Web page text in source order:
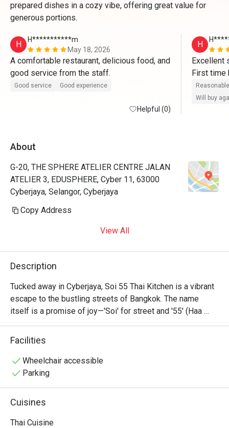
prepared dishes in a cozy vibe, offering great value for
generous portions.
H
H***********m
May 18, 2026
A comfortable restaurant, delicious food, and
good service from the staff.
Good service Good experience
Helpful (0)
H
Excellent
First time
Apps.
Will buy
About
G-20, THE SPHERE ATELIER CENTRE JALAN
ATELIER 3, EDUSPHERE, Cyber 11, 63000
Cyberjaya, Selangor, Cyberjaya
Copy Address
View All
Description
Tucked away in Cyberjaya, Soi 55 Thai Kitchen is a vibrant
escape to the bustling streets of Bangkok. The name
itself is a promise of joy—'Soi' for street and '55' (Haa
Haa) for laughter. Here, authentic recipes born from the
heart of Thailand come to life, crafted by a Bangkok-native
creating a warm, relaxed space where every meal feels
like a happy discovery, full of genuine flavour and spirit.
Whether you're here for a quick dinner or a lingering night
Facilities
Wheelchair accessible
Parking
Cuisines
Thai Cuisine